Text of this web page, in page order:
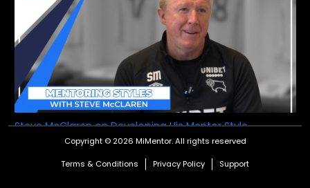
Steve McClaren on Developing His Mentor Style
Steve McClaren, the former England manager, talks to
MiMentor about how he learns and develops his style as a
Copyright © 2026 MiMentor.All rights reserved
Terms & Conditions Privacy Policy Support